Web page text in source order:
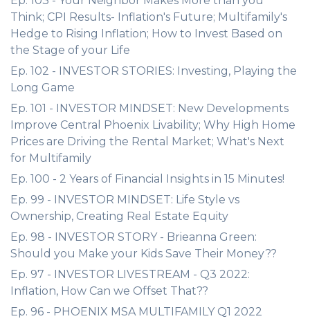
Think; CPI Results- Inflation's Future; Multifamily's
Hedge to Rising Inflation; How to Invest Based on
the Stage of your Life
Ep. 102 - INVESTOR STORIES: Investing, Playing the
Long Game
Ep. 101 - INVESTOR MINDSET: New Developments
Improve Central Phoenix Livability; Why High Home
Prices are Driving the Rental Market; What's Next
for Multifamily
Ep. 100 - 2 Years of Financial Insights in 15 Minutes!
Ep. 99 - INVESTOR MINDSET: Life Style vs
Ownership, Creating Real Estate Equity
Ep. 98 - INVESTOR STORY - Brieanna Green:
Should you Make your Kids Save Their Money??
Ep. 97 - INVESTOR LIVESTREAM - Q3 2022:
Inflation, How Can we Offset That??
Ep. 96 - PHOENIX MSA MULTIFAMILY Q1 2022